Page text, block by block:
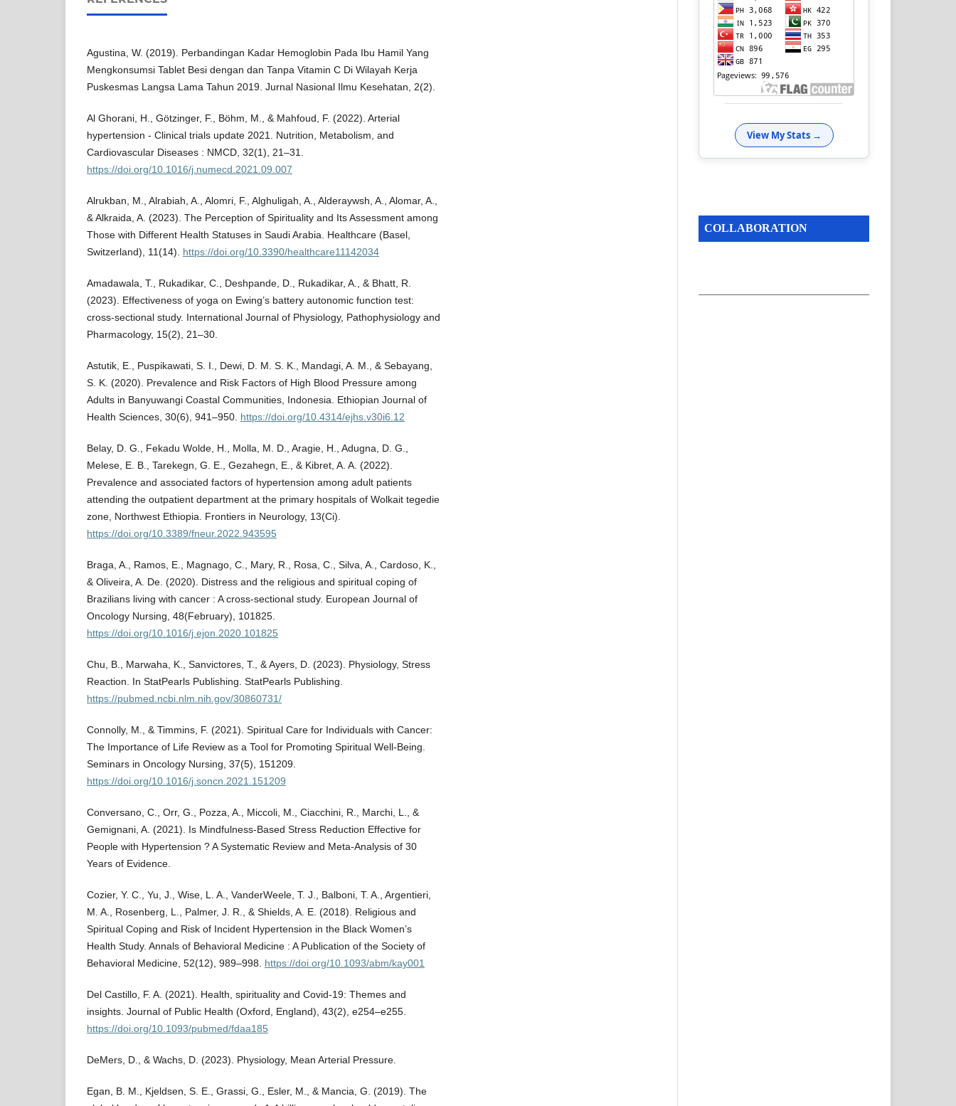
Agustina, W. (2019). Perbandingan Kadar Hemoglobin Pada Ibu Hamil Yang
Mengkonsumsi Tablet Besi dengan dan Tanpa Vitamin C Di Wilayah Kerja
Puskesmas Langsa Lama Tahun 2019. Jurnal Nasional Ilmu Kesehatan, 2(2).
Al Ghorani, H., Götzinger, F., Böhm, M., & Mahfoud, F. (2022). Arterial
hypertension - Clinical trials update 2021. Nutrition, Metabolism, and
Cardiovascular Diseases : NMCD, 32(1), 21–31.
https://doi.org/10.1016/j.numecd.2021.09.007
Alrukban, M., Alrabiah, A., Alomri, F., Alghuligah, A., Alderaywsh, A., Alomar, A.,
& Alkraida, A. (2023). The Perception of Spirituality and Its Assessment among
Those with Different Health Statuses in Saudi Arabia. Healthcare (Basel,
Switzerland), 11(14). https://doi.org/10.3390/healthcare11142034
Amadawala, T., Rukadikar, C., Deshpande, D., Rukadikar, A., & Bhatt, R.
(2023). Effectiveness of yoga on Ewing’s battery autonomic function test:
cross-sectional study. International Journal of Physiology, Pathophysiology and
Pharmacology, 15(2), 21–30.
Astutik, E., Puspikawati, S. I., Dewi, D. M. S. K., Mandagi, A. M., & Sebayang,
S. K. (2020). Prevalence and Risk Factors of High Blood Pressure among
Adults in Banyuwangi Coastal Communities, Indonesia. Ethiopian Journal of
Health Sciences, 30(6), 941–950. https://doi.org/10.4314/ejhs.v30i6.12
Belay, D. G., Fekadu Wolde, H., Molla, M. D., Aragie, H., Adugna, D. G.,
Melese, E. B., Tarekegn, G. E., Gezahegn, E., & Kibret, A. A. (2022).
Prevalence and associated factors of hypertension among adult patients
attending the outpatient department at the primary hospitals of Wolkait tegedie
zone, Northwest Ethiopia. Frontiers in Neurology, 13(Ci).
https://doi.org/10.3389/fneur.2022.943595
Braga, A., Ramos, E., Magnago, C., Mary, R., Rosa, C., Silva, A., Cardoso, K.,
& Oliveira, A. De. (2020). Distress and the religious and spiritual coping of
Brazilians living with cancer : A cross-sectional study. European Journal of
Oncology Nursing, 48(February), 101825.
https://doi.org/10.1016/j.ejon.2020.101825
Chu, B., Marwaha, K., Sanvictores, T., & Ayers, D. (2023). Physiology, Stress
Reaction. In StatPearls Publishing. StatPearls Publishing.
https://pubmed.ncbi.nlm.nih.gov/30860731/
Connolly, M., & Timmins, F. (2021). Spiritual Care for Individuals with Cancer:
The Importance of Life Review as a Tool for Promoting Spiritual Well-Being.
Seminars in Oncology Nursing, 37(5), 151209.
https://doi.org/10.1016/j.soncn.2021.151209
Conversano, C., Orr, G., Pozza, A., Miccoli, M., Ciacchini, R., Marchi, L., &
Gemignani, A. (2021). Is Mindfulness-Based Stress Reduction Effective for
People with Hypertension ? A Systematic Review and Meta-Analysis of 30
Years of Evidence.
Cozier, Y. C., Yu, J., Wise, L. A., VanderWeele, T. J., Balboni, T. A., Argentieri,
M. A., Rosenberg, L., Palmer, J. R., & Shields, A. E. (2018). Religious and
Spiritual Coping and Risk of Incident Hypertension in the Black Women’s
Health Study. Annals of Behavioral Medicine : A Publication of the Society of
Behavioral Medicine, 52(12), 989–998. https://doi.org/10.1093/abm/kay001
Del Castillo, F. A. (2021). Health, spirituality and Covid-19: Themes and
insights. Journal of Public Health (Oxford, England), 43(2), e254–e255.
https://doi.org/10.1093/pubmed/fdaa185
DeMers, D., & Wachs, D. (2023). Physiology, Mean Arterial Pressure.
Egan, B. M., Kjeldsen, S. E., Grassi, G., Esler, M., & Mancia, G. (2019). The
View My Stats →
COLLABORATION